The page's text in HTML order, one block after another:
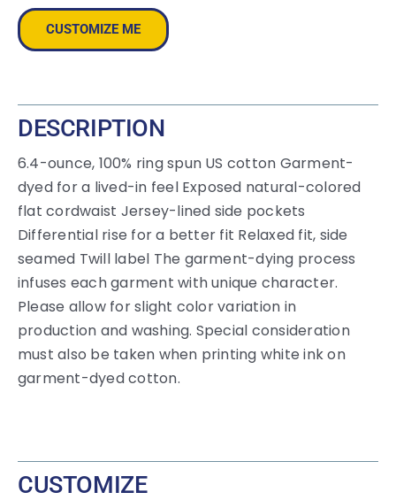
Lightweight
Sweatshort
CUSTOMIZE ME
DESCRIPTION
6.4-ounce, 100% ring spun US cotton Garment-
dyed for a lived-in feel Exposed natural-colored
flat cordwaist Jersey-lined side pockets
Differential rise for a better fit Relaxed fit, side
seamed Twill label The garment-dying process
infuses each garment with unique character.
Please allow for slight color variation in
production and washing. Special consideration
must also be taken when printing white ink on
garment-dyed cotton.
CUSTOMIZE